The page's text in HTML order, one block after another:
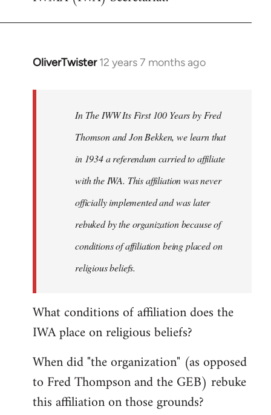
OliverTwister 12 years 7 months ago
In
libcom.org
In The IWW Its First 100 Years by Fred
Thomson and Jon Bekken, we learn that
in 1934 a referendum carried to affiliate
with the IWA. This affiliation was never
officially implemented and was later
rebuked by the organization because of
conditions of affiliation being placed on
religious beliefs.
What conditions of affiliation does the
IWA place on religious beliefs?
When did "the organization" (as opposed
to Fred Thompson and the GEB) rebuke
this affiliation on those grounds?